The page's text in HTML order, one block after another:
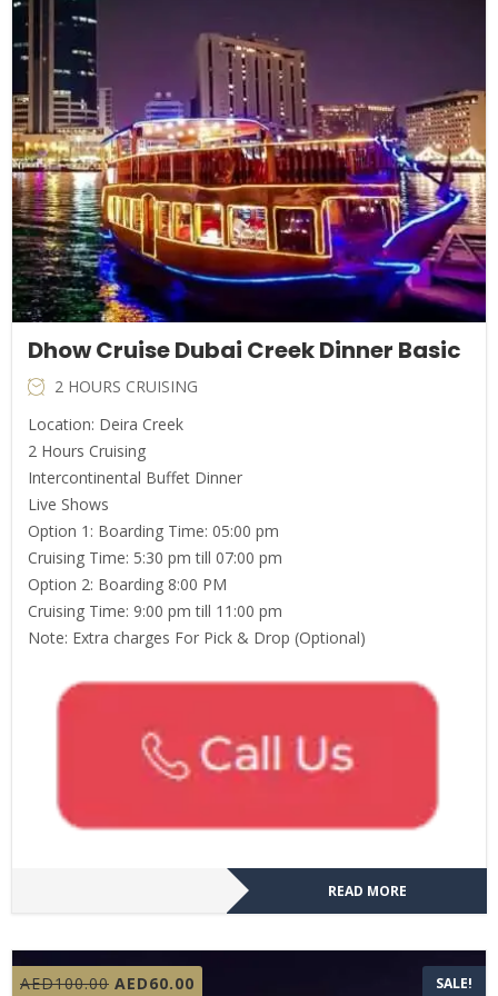
Dhow Cruise Dubai Creek Dinner Basic
2 HOURS CRUISING
Location: Deira Creek
2 Hours Cruising
Intercontinental Buffet Dinner
Live Shows
Option 1: Boarding Time: 05:00 pm
Cruising Time: 5:30 pm till 07:00 pm
Option 2: Boarding 8:00 PM
Cruising Time: 9:00 pm till 11:00 pm
Note: Extra charges For Pick & Drop (Optional)
READ MORE
AED100.00 Original
AED60.00 SALE!